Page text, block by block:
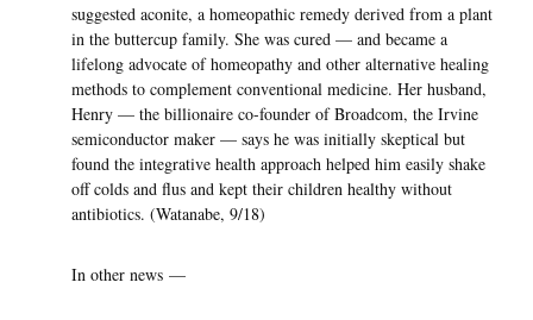
suggested aconite, a homeopathic remedy derived from a plant
in the buttercup family. She was cured — and became a
lifelong advocate of homeopathy and other alternative healing
methods to complement conventional medicine. Her husband,
Henry — the billionaire co-founder of Broadcom, the Irvine
semiconductor maker — says he was initially skeptical but
found the integrative health approach helped him easily shake
off colds and flus and kept their children healthy without
antibiotics. (Watanabe, 9/18)
In other news —